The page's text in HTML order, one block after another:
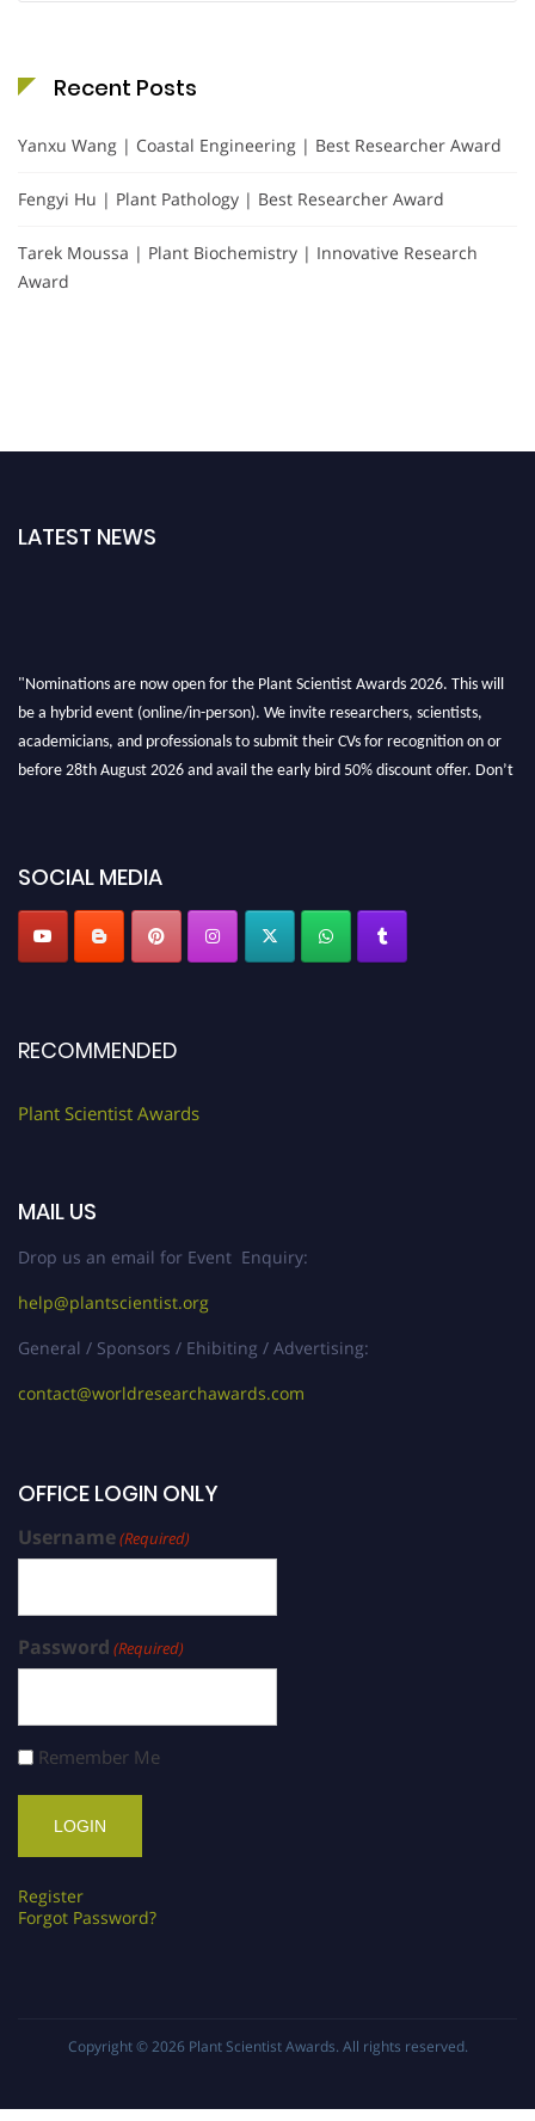
Recent Posts
Yanxu Wang | Coastal Engineering | Best Researcher Award
Fengyi Hu | Plant Pathology | Best Researcher Award
Tarek Moussa | Plant Biochemistry | Innovative Research
Award
LATEST NEWS
SOCIAL MEDIA
RECOMMENDED
Plant Scientist Awards
MAIL US
Drop us an email for Event Enquiry:
help@plantscientist.org
General / Sponsors / Ehibiting / Advertising:
contact@worldresearchawards.com
OFFICE LOGIN ONLY
Username(Required)
Password (Required)
Remember Me
Register
Forgot Password?
Copyright © 2026 Plant Scientist Awards. All rights reserved.